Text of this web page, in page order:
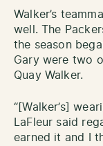
Walker’s
well. The
the season
Gary were two
Quay Walker.
“[Walker’s]
LaFleur said
earned it and I